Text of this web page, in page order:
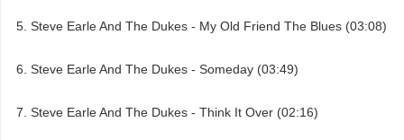
Steve Earle And The Dukes - My Old Friend The Blues (03:08)
Steve Earle And The Dukes - Someday (03:49)
Steve Earle And The Dukes - Think It Over (02:16)